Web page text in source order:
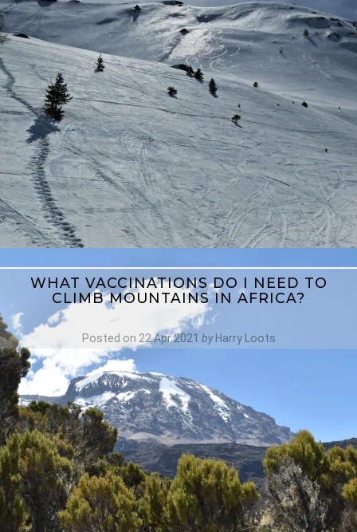
WHAT VACCINATIONS DO I NEED TO
CLIMB MOUNTAINS IN AFRICA?
Posted on 22 Apr 2021 byHarry Loots